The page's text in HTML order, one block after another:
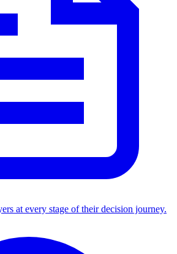
at every stage of their decision journey.